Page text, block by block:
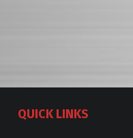
QUICK LINKS